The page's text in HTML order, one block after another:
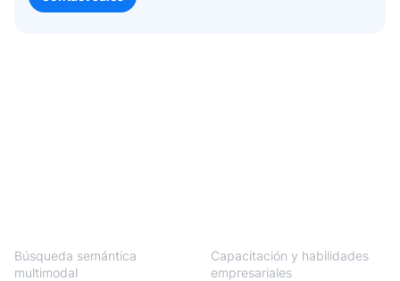
Búsqueda semántica
multimodal
Capacitación y habilidades
empresariales